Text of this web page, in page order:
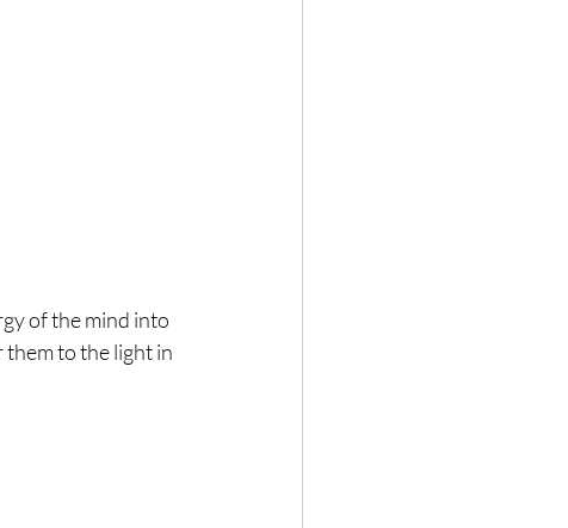
of the mind into
to the light in